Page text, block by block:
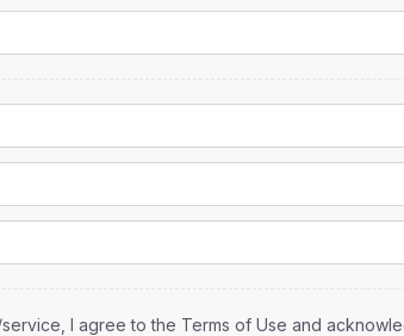
I agree to the Terms of Use and